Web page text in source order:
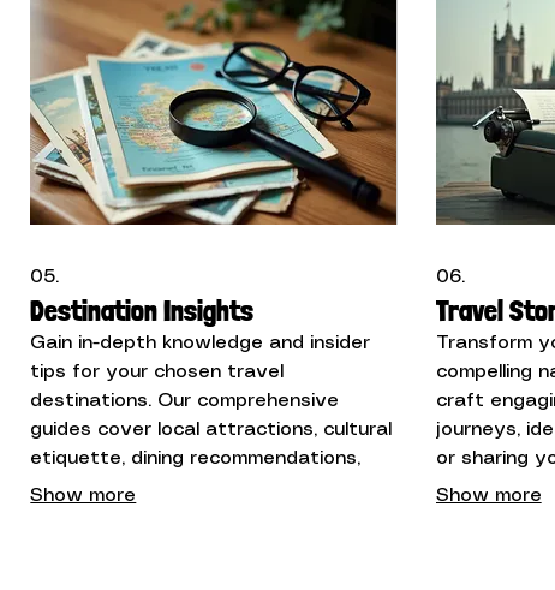
05.
Destination Insights
Gain in-depth knowledge and insider
tips for your chosen travel
destinations. Our comprehensive
guides cover local attractions, cultural
etiquette, dining recommendations,
and practical advice to help you
Show more
06.
Travel
Transform
compelling
craft
journeys,
or sharing
wider
Show more